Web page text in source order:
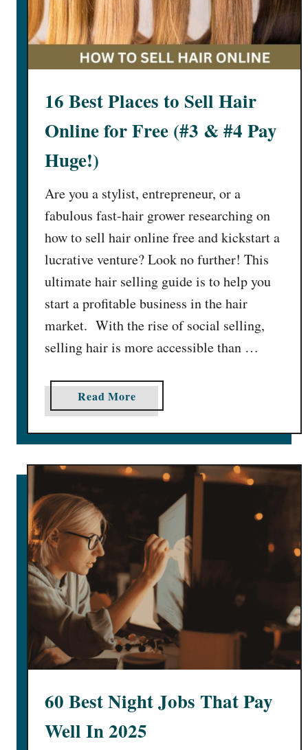
n
l
i
n
J
b
a
t
P
a
y
a
i
l
[
$
1
0
0
s
h
M
o
e
y
J
b
s
]
16 Best Places to Sell Hair
Online for Free (#3 & #4 Pay
Huge!)
Are you a stylist, entrepreneur, or a
fabulous fast-hair grower researching on
how to sell hair online free and kickstart a
lucrative venture? Look no further! This
ultimate hair selling guide is to help you
start a profitable business in the hair
market. With the rise of social selling,
selling hair is more accessible than …
Read Morea
b
o
u
t
e
t
P
l
a
c
e
t
o
S
60 Best Night Jobs That Pay
Well In 2025